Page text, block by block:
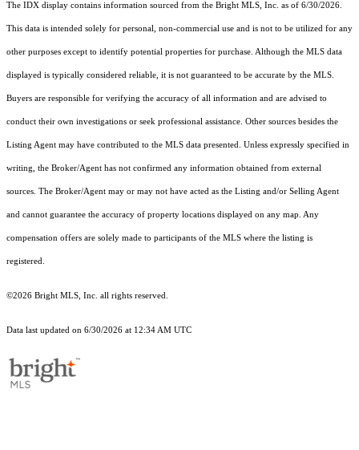
The IDX display contains information sourced from the Bright MLS, Inc. as of 6/30/2026.
This data is intended solely for personal, non-commercial use and is not to be utilized for any
other purposes except to identify potential properties for purchase. Although the MLS data
displayed is typically considered reliable, it is not guaranteed to be accurate by the MLS.
Buyers are responsible for verifying the accuracy of all information and are advised to
conduct their own investigations or seek professional assistance. Other sources besides the
Listing Agent may have contributed to the MLS data presented. Unless expressly specified in
writing, the Broker/Agent has not confirmed any information obtained from external
sources. The Broker/Agent may or may not have acted as the Listing and/or Selling Agent
and cannot guarantee the accuracy of property locations displayed on any map. Any
compensation offers are solely made to participants of the MLS where the listing is
registered.
©2026 Bright MLS, Inc. all rights reserved.
Data last updated on 6/30/2026 at 12:34 AM UTC